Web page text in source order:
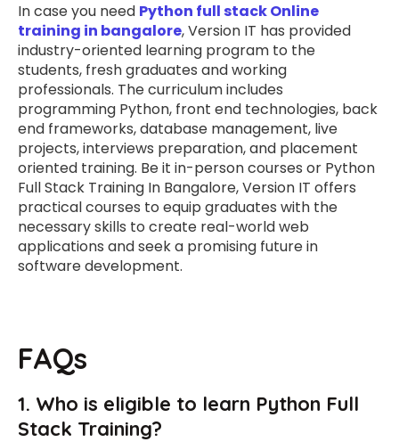
In case you need Python full stack Online
training in bangalore, Version IT has provided
industry-oriented learning program to the
students, fresh graduates and working
professionals. The curriculum includes
programming Python, front end technologies, back
end frameworks, database management, live
projects, interviews preparation, and placement
oriented training. Be it in-person courses or Python
Full Stack Training In Bangalore, Version IT offers
practical courses to equip graduates with the
necessary skills to create real-world web
applications and seek a promising future in
software development.
FAQs
1. Who is eligible to learn Python Full
Stack Training?